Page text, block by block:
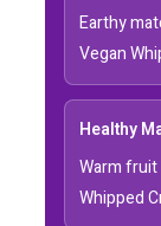
Earthy
Vegan
Healthy
Warm fruit
Whipped